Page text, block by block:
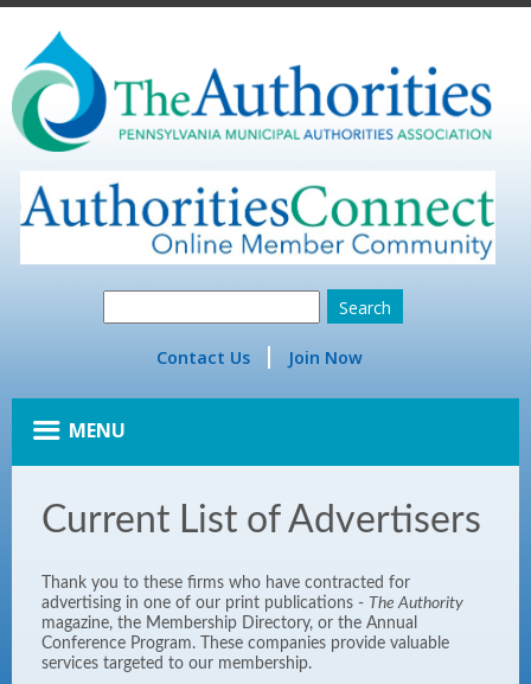
Contact Us Join Now
MENU
Current List of Advertisers
Thank you to these firms who have contracted for
advertising in one of our print publications - The Authority
magazine, the Membership Directory, or the Annual
Conference Program. These companies provide valuable
services targeted to our membership.